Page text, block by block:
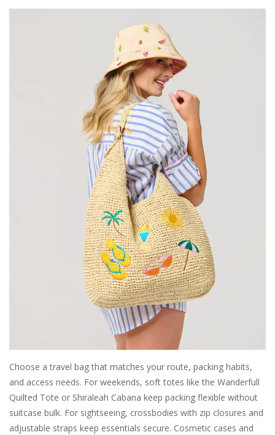
Hats & Belts
Home Goods/Gift Items
Paper Products/Office
For the Pets
Blog
Choose a travel bag that matches your route, packing habits,
and access needs. For weekends, soft totes like the Wanderfull
Quilted Tote or Shiraleah Cabana keep packing flexible without
suitcase bulk. For sightseeing, crossbodies with zip closures and
adjustable straps keep essentials secure. Cosmetic cases and